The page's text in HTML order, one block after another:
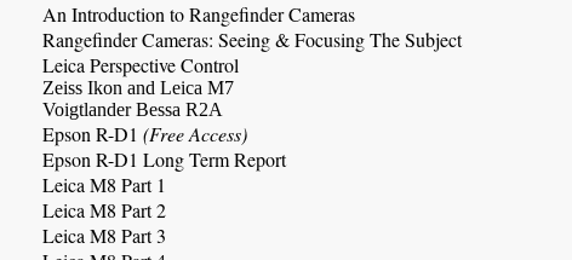
An Introduction to Rangefinder Cameras
Rangefinder Cameras: Seeing & Focusing The Subject
Leica Perspective Control
Zeiss Ikon and Leica M7
Voigtlander Bessa R2A
Epson R-D1 (Free Access)
Epson R-D1 Long Term Report
Leica M8 Part 1
Leica M8 Part 2
Leica M8 Part 3